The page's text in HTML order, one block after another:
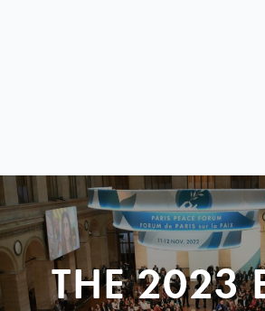
THE 2023